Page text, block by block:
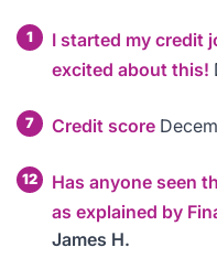
1
I started my credit
excited about this!
7 Credit score
12
Has anyone seen
as explained by
James H.